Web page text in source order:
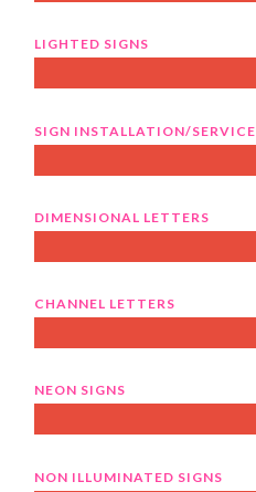
LIGHTED SIGNS
SIGN INSTALLATION/SERVICE
DIMENSIONAL LETTERS
CHANNEL LETTERS
NEON SIGNS
NON ILLUMINATED SIGNS